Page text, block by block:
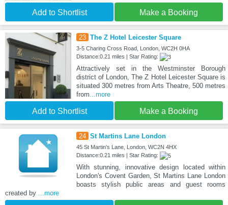
Add to Shortlist Make a Booking
23 The Z Hotel Leicester Square
3-5 Charing Cross Road, London, WC2H 0HA
Distance:0.21 miles | Star Rating:
Attractively set in the Westminster Borough
district of London, The Z Hotel Leicester Square is
situated 300 metres from Arts Theatre, 500 metres
from...more
Add to Shortlist Make a Booking
24 St Martins Lane London
45 St Martin's Lane, London, WC2N 4HX
Distance:0.21 miles | Star Rating:
With stunning, innovative design located within
London's Covent Garden, St Martins Lane London
boasts stylish public areas and guest rooms
created by ...more